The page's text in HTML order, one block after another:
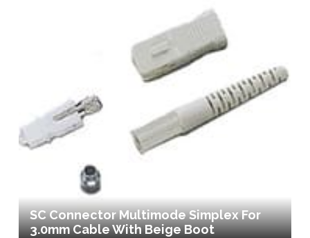
SC Connector Multimode Simplex For
3.0mm Cable With Beige Boot